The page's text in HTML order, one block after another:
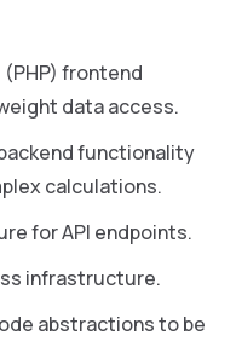
frontend
data access.
functionality
calculations.
for API endpoints.
infrastructure.
abstractions to be